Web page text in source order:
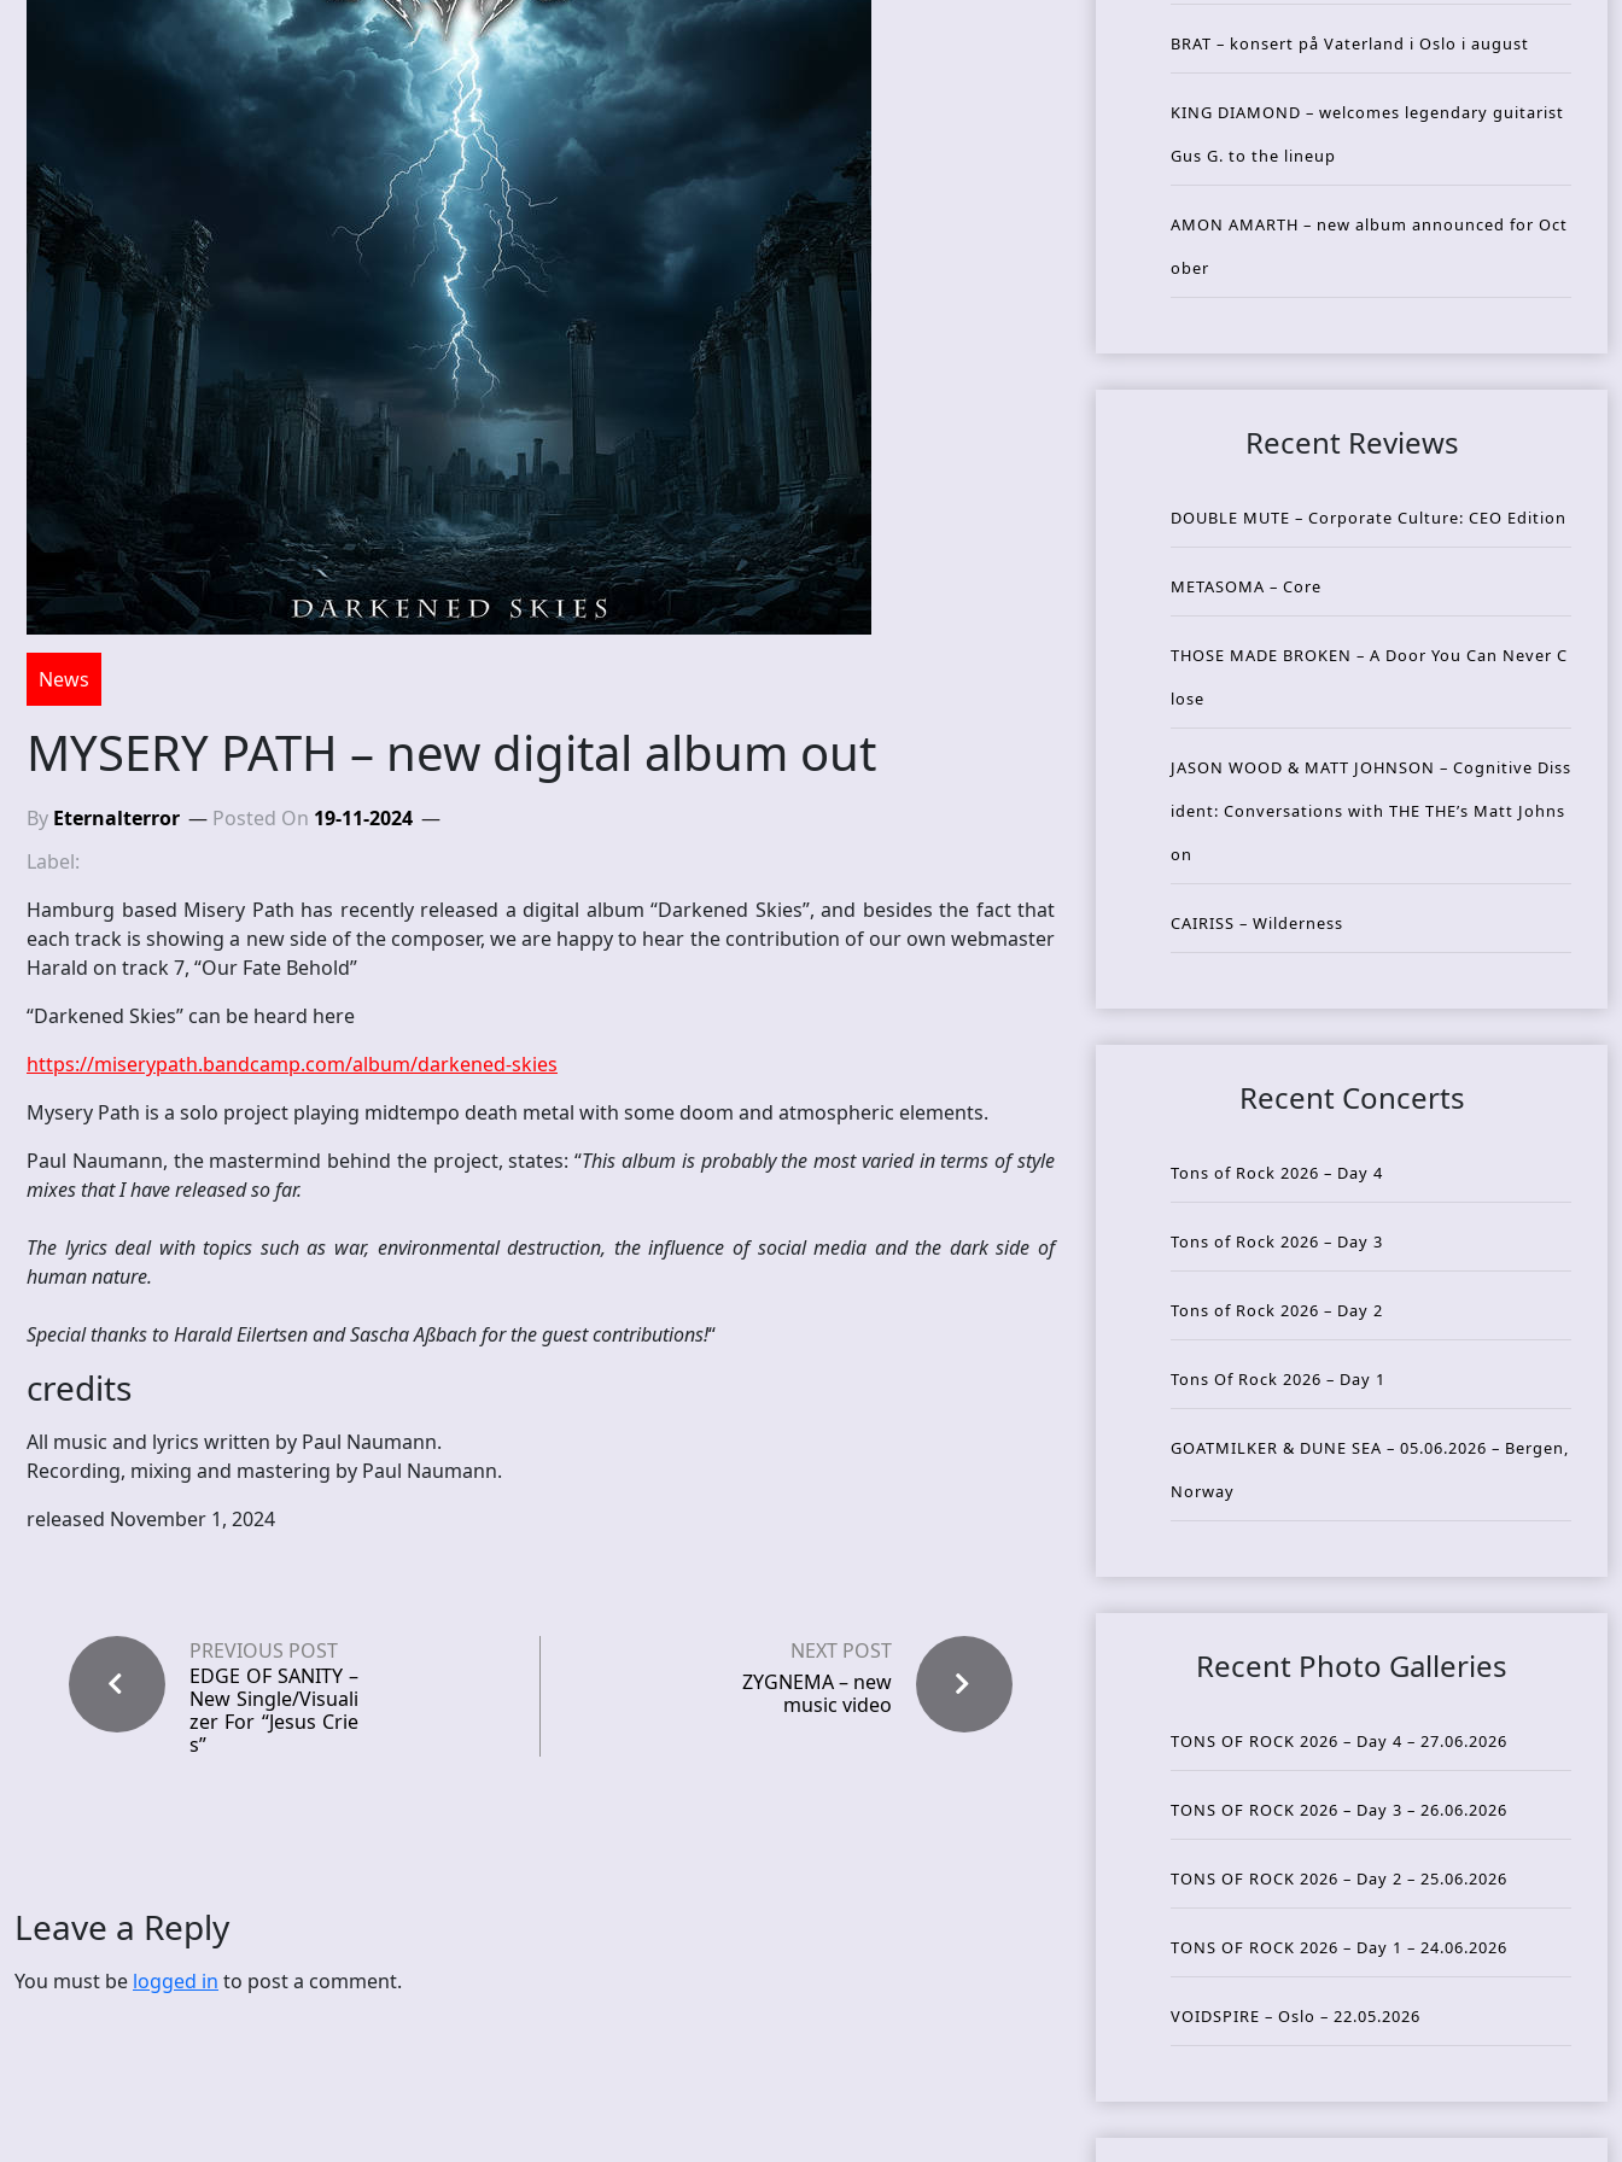
News
MYSERY PATH – new digital album out
By Eternalterror Posted On 19-11-2024
Label:
Hamburg based Misery Path has recently released a digital album “Darkened Skies”, and besides the fact that
each track is showing a new side of the composer, we are happy to hear the contribution of our own webmaster
Harald on track 7, “Our Fate Behold”
“Darkened Skies” can be heard here
https://miserypath.bandcamp.com/album/darkened-skies
Mysery Path is a solo project playing midtempo death metal with some doom and atmospheric elements.
Paul Naumann, the mastermind behind the project, states: “This album is probably the most varied in terms of style
mixes that I have released so far.
The lyrics deal with topics such as war, environmental destruction, the influence of social media and the dark side of
human nature.
Special thanks to Harald Eilertsen and Sascha Aßbach for the guest contributions!“
credits
All music and lyrics written by Paul Naumann.
Recording, mixing and mastering by Paul Naumann.
released November 1, 2024
PREVIOUS POST
EDGE OF SANITY –
New Single/Visuali
zer For “Jesus Crie
s”
NEXT POST
ZYGNEMA – new
music video
Leave a Reply
You must be logged in to post a comment.
BRAT – konsert på Vaterland i Oslo i august
KING DIAMOND – welcomes legendary guitarist
Gus G. to the lineup
AMON AMARTH – new album announced for Oct
ober
Recent Reviews
DOUBLE MUTE – Corporate Culture: CEO Edition
METASOMA – Core
THOSE MADE BROKEN – A Door You Can Never C
lose
JASON WOOD & MATT JOHNSON – Cognitive Diss
ident: Conversations with THE THE’s Matt Johns
on
CAIRISS – Wilderness
Recent Concerts
Tons of Rock 2026 – Day 4
Tons of Rock 2026 – Day 3
Tons of Rock 2026 – Day 2
Tons Of Rock 2026 – Day 1
GOATMILKER & DUNE SEA – 05.06.2026 – Bergen,
Norway
Recent Photo Galleries
TONS OF ROCK 2026 – Day 4 – 27.06.2026
TONS OF ROCK 2026 – Day 3 – 26.06.2026
TONS OF ROCK 2026 – Day 2 – 25.06.2026
TONS OF ROCK 2026 – Day 1 – 24.06.2026
VOIDSPIRE – Oslo – 22.05.2026